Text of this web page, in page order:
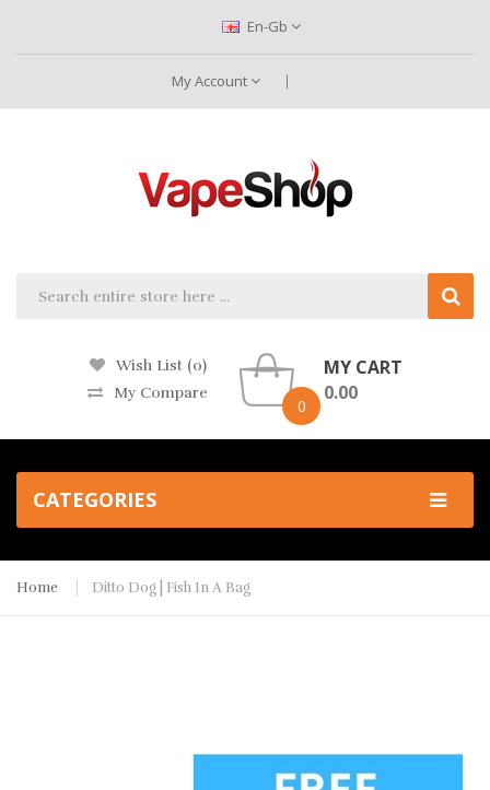
En-Gb
My Account
Wish List (0)
My Compare
0
MY CART
0.00
CATEGORIES
Home Ditto Dog | Fish In A Bag